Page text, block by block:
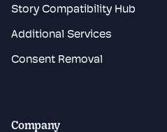
Story Compatibility Hub
Additional Services
Consent Removal
Company